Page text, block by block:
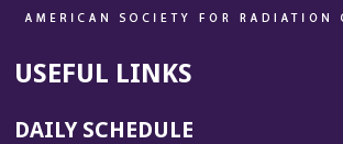
USEFUL LINKS
DAILY SCHEDULE